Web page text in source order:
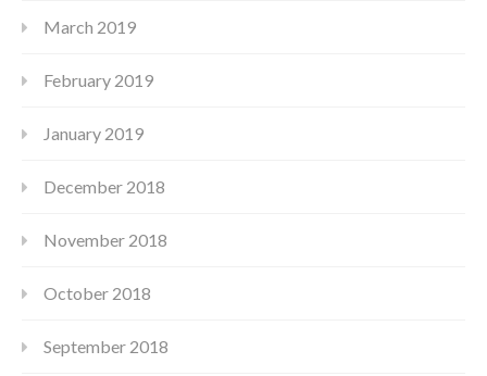
March 2019
February 2019
January 2019
December 2018
November 2018
October 2018
September 2018